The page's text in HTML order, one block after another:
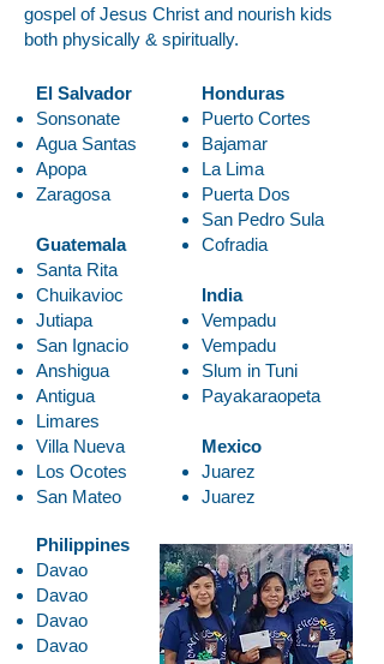
gospel of Jesus Christ and nourish kids
both physically & spiritually.
El Salvador
Sonsonate
Agua Santas
Apopa
Zaragosa
Guatemala
Santa Rita
Chuikavioc
Jutiapa
San Ignacio
Anshigua
Antigua
Limares
Villa Nueva
Los Ocotes
San Mateo
Honduras
Puerto Cortes
Bajamar
La Lima
Puerta Dos
San Pedro Sula
Cofradia
India
Vempadu
Vempadu
Slum in Tuni
Payakaraopeta
Mexico
Juarez
Juarez
Philippines
Davao
Davao
Davao
Davao